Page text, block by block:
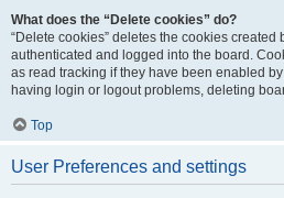
What does the “Delete cookies” do?
“Delete cookies” deletes the cookies created
authenticated and logged into the board.
as read tracking if they have been enabled
having login or logout problems, deleting
Top
User Preferences and settings